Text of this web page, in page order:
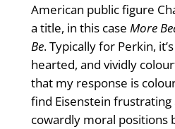
American public figure
a title, in this case More
Be. Typically for Perkin,
hearted, and vividly
that my response is
find Eisenstein frustrating
cowardly moral positions